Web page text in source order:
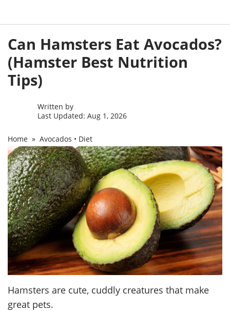
content
Can Hamsters Eat Avocados?
(Hamster Best Nutrition
Tips)
Written by
Last Updated: Aug 1, 2026
Home » Avocados • Diet
Hamsters are cute, cuddly creatures that make
great pets.